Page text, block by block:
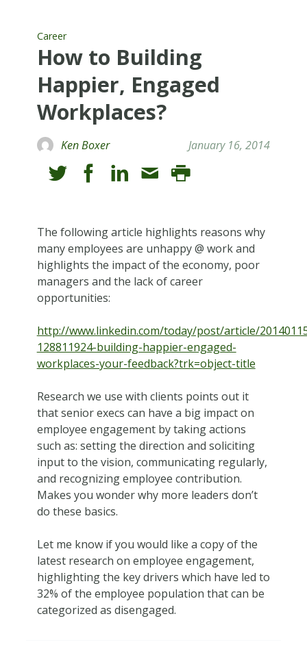
Career
How to Building
Happier, Engaged
Workplaces?
Ken Boxer January 16, 2014
The following article highlights reasons why
many employees are unhappy @ work and
highlights the impact of the economy, poor
managers and the lack of career
opportunities:
http://www.linkedin.com/today/post/article/
128811924-building-happier-engaged-
workplaces-your-feedback?trk=object-title
Research we use with clients points out it
that senior execs can have a big impact on
employee engagement by taking actions
such as: setting the direction and soliciting
input to the vision, communicating regularly,
and recognizing employee contribution.
Makes you wonder why more leaders don’t
do these basics.
Let me know if you would like a copy of the
latest research on employee engagement,
highlighting the key drivers which have led to
32% of the employee population that can be
categorized as disengaged.